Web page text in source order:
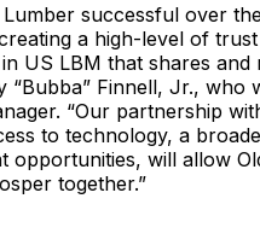
successful over
a high-level of
US LBM that shares
“Bubba” Finnell, Jr., who
“Our partnership
to technology, a
opportunities, will allow
together.”